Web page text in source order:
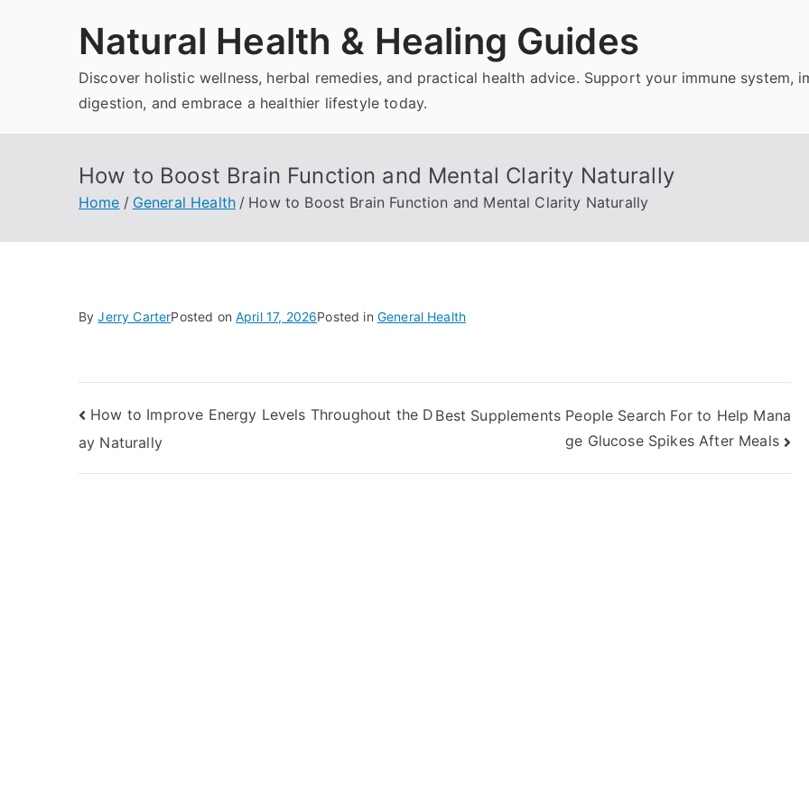
Natural Health & Healing Guides
Discover holistic wellness, herbal remedies, and practical health advice. Support your immune system,
digestion, and embrace a healthier lifestyle today.
How to Boost Brain Function and Mental Clarity Naturally
Home General Health How to Boost Brain Function and Mental Clarity Naturally
ByJerry CarterPosted onApril 17, 2026Posted in General Health
Post
navigation
How to Improve Energy Levels Throughout the D
ay Naturally
Best Supplements People Search For to Help Mana
ge Glucose Spikes After Meals